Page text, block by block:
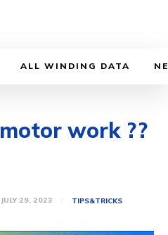
ALL WINDING DATA
work ??
JULY 29, 2023 TIPS&TRICKS